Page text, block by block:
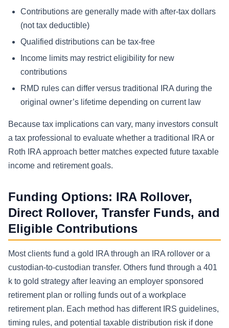
Contributions are generally made with after-tax dollars
(not tax deductible)
Qualified distributions can be tax-free
Income limits may restrict eligibility for new
contributions
RMD rules can differ versus traditional IRA during the
original owner’s lifetime depending on current law
Because tax implications can vary, many investors consult
a tax professional to evaluate whether a traditional IRA or
Roth IRA approach better matches expected future taxable
income and retirement goals.
Funding Options: IRA Rollover,
Direct Rollover, Transfer Funds, and
Eligible Contributions
Most clients fund a gold IRA through an IRA rollover or a
custodian-to-custodian transfer. Others fund through a 401
k to gold strategy after leaving an employer sponsored
retirement plan or rolling funds out of a workplace
retirement plan. Each method has different IRS guidelines,
timing rules, and potential taxable distribution risk if done